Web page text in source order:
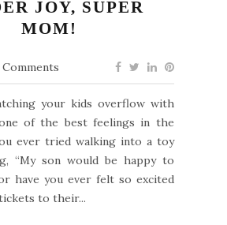
JOY, SUPER
MOM!
your kids overflow with
of the best feelings in the
ever tried walking into a toy
“My son would be happy to
have you ever felt so excited
to their...